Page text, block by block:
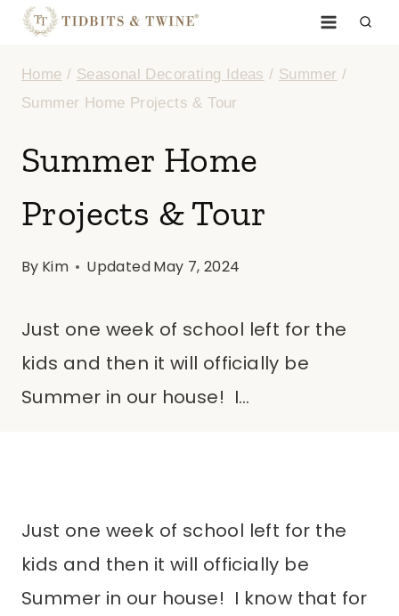
Skip
content
Home / Seasonal Decorating Ideas / Summer /
Summer Home Projects & Tour
Summer Home
Projects & Tour
By Kim UpdatedMay 7, 2024
Just one week of school left for the
kids and then it will officially be
Summer in our house! I…
Just one week of school left for the
kids and then it will officially be
Summer in our house! I know that for